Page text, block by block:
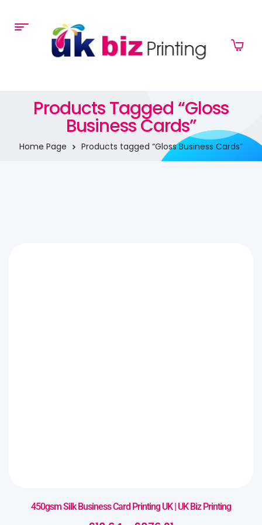
Products Tagged “Gloss
Business Cards”
Home Page Products tagged “Gloss Business Cards”
450gsm Silk Business Card Printing UK | UK Biz Printing